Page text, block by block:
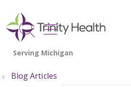
search
show off
Blog Articles